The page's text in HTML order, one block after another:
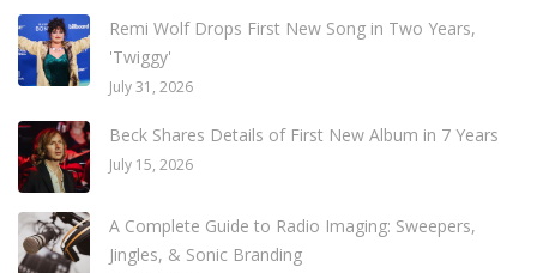
Remi Wolf Drops First New Song in Two Years,
'Twiggy'
July 31, 2026
Beck Shares Details of First New Album in 7 Years
July 15, 2026
A Complete Guide to Radio Imaging: Sweepers,
Jingles, & Sonic Branding